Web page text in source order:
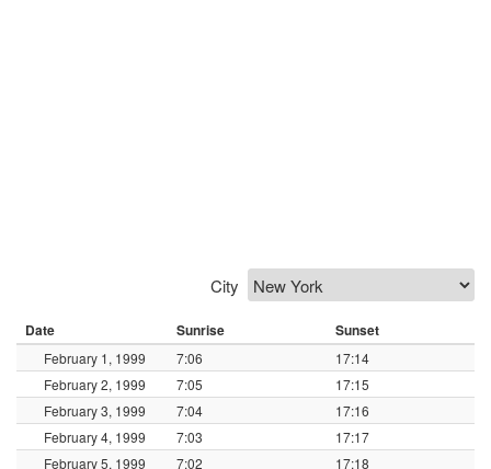
City
Date Sunrise Sunset
February 1, 1999 7:06
17:14
February 2, 1999
7:05
17:15
February 3, 1999
7:04
17:16
February 4, 1999
7:03
17:17
February 5, 1999
7:02 17:18